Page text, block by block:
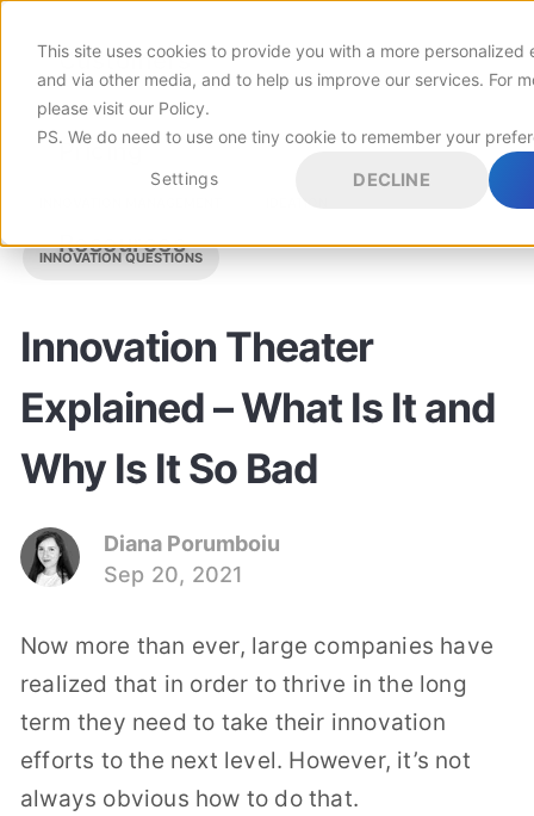
This site uses cookies to provide you with a more personalized
and via other media, and to help us improve our services. For
please visit our Policy.
PS. We do need to use one tiny cookie to remember your
Settings DECLINE
Customers
Pricing
Resources
INNOVATION QUESTIONS
Innovation Theater
Explained – What Is It and
Why Is It So Bad
Diana Porumboiu
Sep 20, 2021
Now more than ever, large companies have
realized that in order to thrive in the long
term they need to take their innovation
efforts to the next level. However, it’s not
always obvious how to do that.